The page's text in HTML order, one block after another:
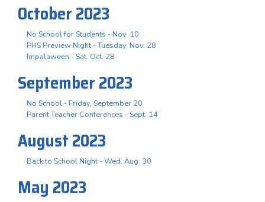
October 2023
No School for Students - Nov. 10
PHS Preview Night - Tuesday, Nov. 28
Impalaween - Sat. Oct. 28
September 2023
No School - Friday, September 20
Parent Teacher Conferences - Sept. 14
August 2023
Back to School Night - Wed. Aug. 30
May 2023